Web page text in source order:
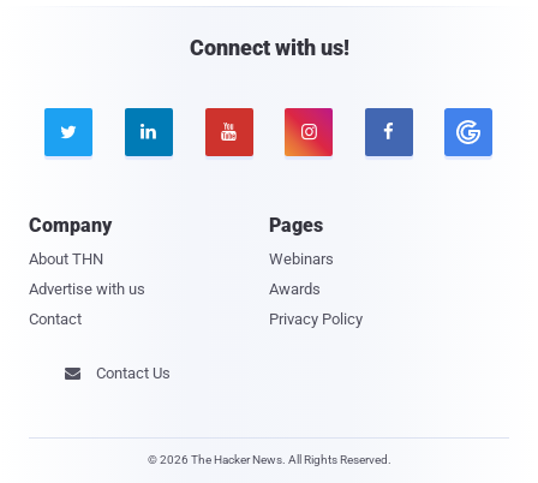
Connect with us!
    
Company
About THN
Advertise with us
Contact
Pages
Webinars
Awards
Privacy Policy
 Contact Us
© 2026 The Hacker News. All Rights Reserved.